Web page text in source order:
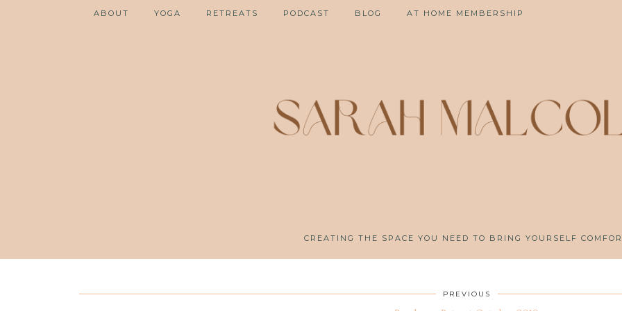
CREATING THE SPACE YOU NEED TO BRING YOURSELF
ABOUT YOGA RETREATS PODCAST BLOG AT HOME MEMBERSHIP
PREVIOUS